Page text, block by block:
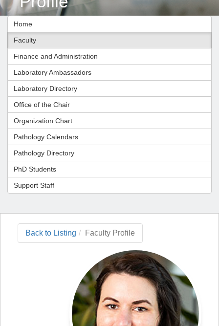
Home
Faculty
Finance and Administration
Laboratory Ambassadors
Laboratory Directory
Office of the Chair
Organization Chart
Pathology Calendars
Pathology Directory
PhD Students
Support Staff
Back to Listing Faculty Profile